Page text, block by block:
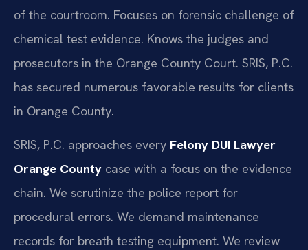
of the courtroom. Focuses on forensic challenge of
chemical test evidence. Knows the judges and
prosecutors in the Orange County Court. SRIS, P.C.
has secured numerous favorable results for clients
in Orange County.
SRIS, P.C. approaches every Felony DUI Lawyer
Orange County case with a focus on the evidence
chain. We scrutinize the police report for
procedural errors. We demand maintenance
records for breath testing equipment. We review